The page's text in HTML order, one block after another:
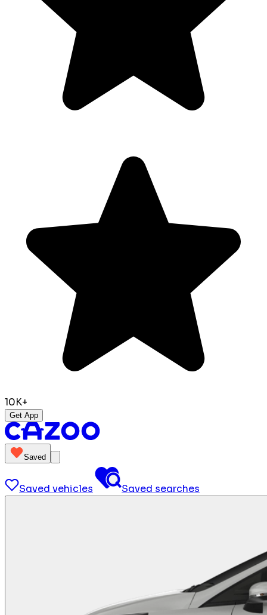
10K+
Get App
Saved
Saved vehicles Saved searches